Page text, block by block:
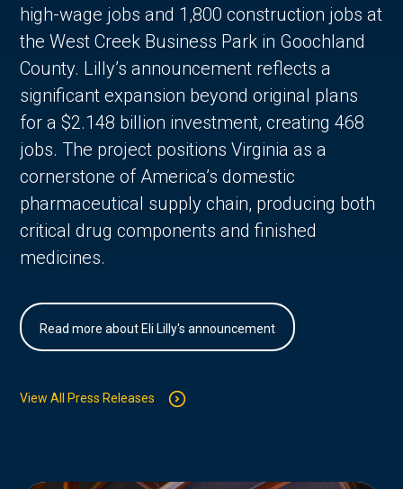
high-wage jobs and 1,800 construction jobs at
the West Creek Business Park in Goochland
County. Lilly’s announcement reflects a
significant expansion beyond original plans
for a $2.148 billion investment, creating 468
jobs. The project positions Virginia as a
cornerstone of America’s domestic
pharmaceutical supply chain, producing both
critical drug components and finished
medicines.
Read more about Eli Lilly's announcement
View All Press Releases